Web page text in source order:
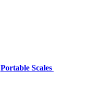
Portable Scales